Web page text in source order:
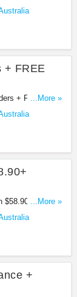
+ FREE
+ FREE
Or More With
Save
...More »
$58.90+ Orders.
...More »
+